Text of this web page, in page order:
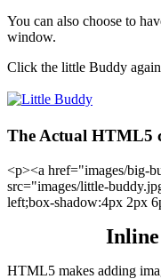
You can also choose to
window.
Click the little Buddy
The Actual HTML5
<p><a href="images/big-
src="images/little-
left;box-shadow:4px 2px
Inline
HTML5 makes adding